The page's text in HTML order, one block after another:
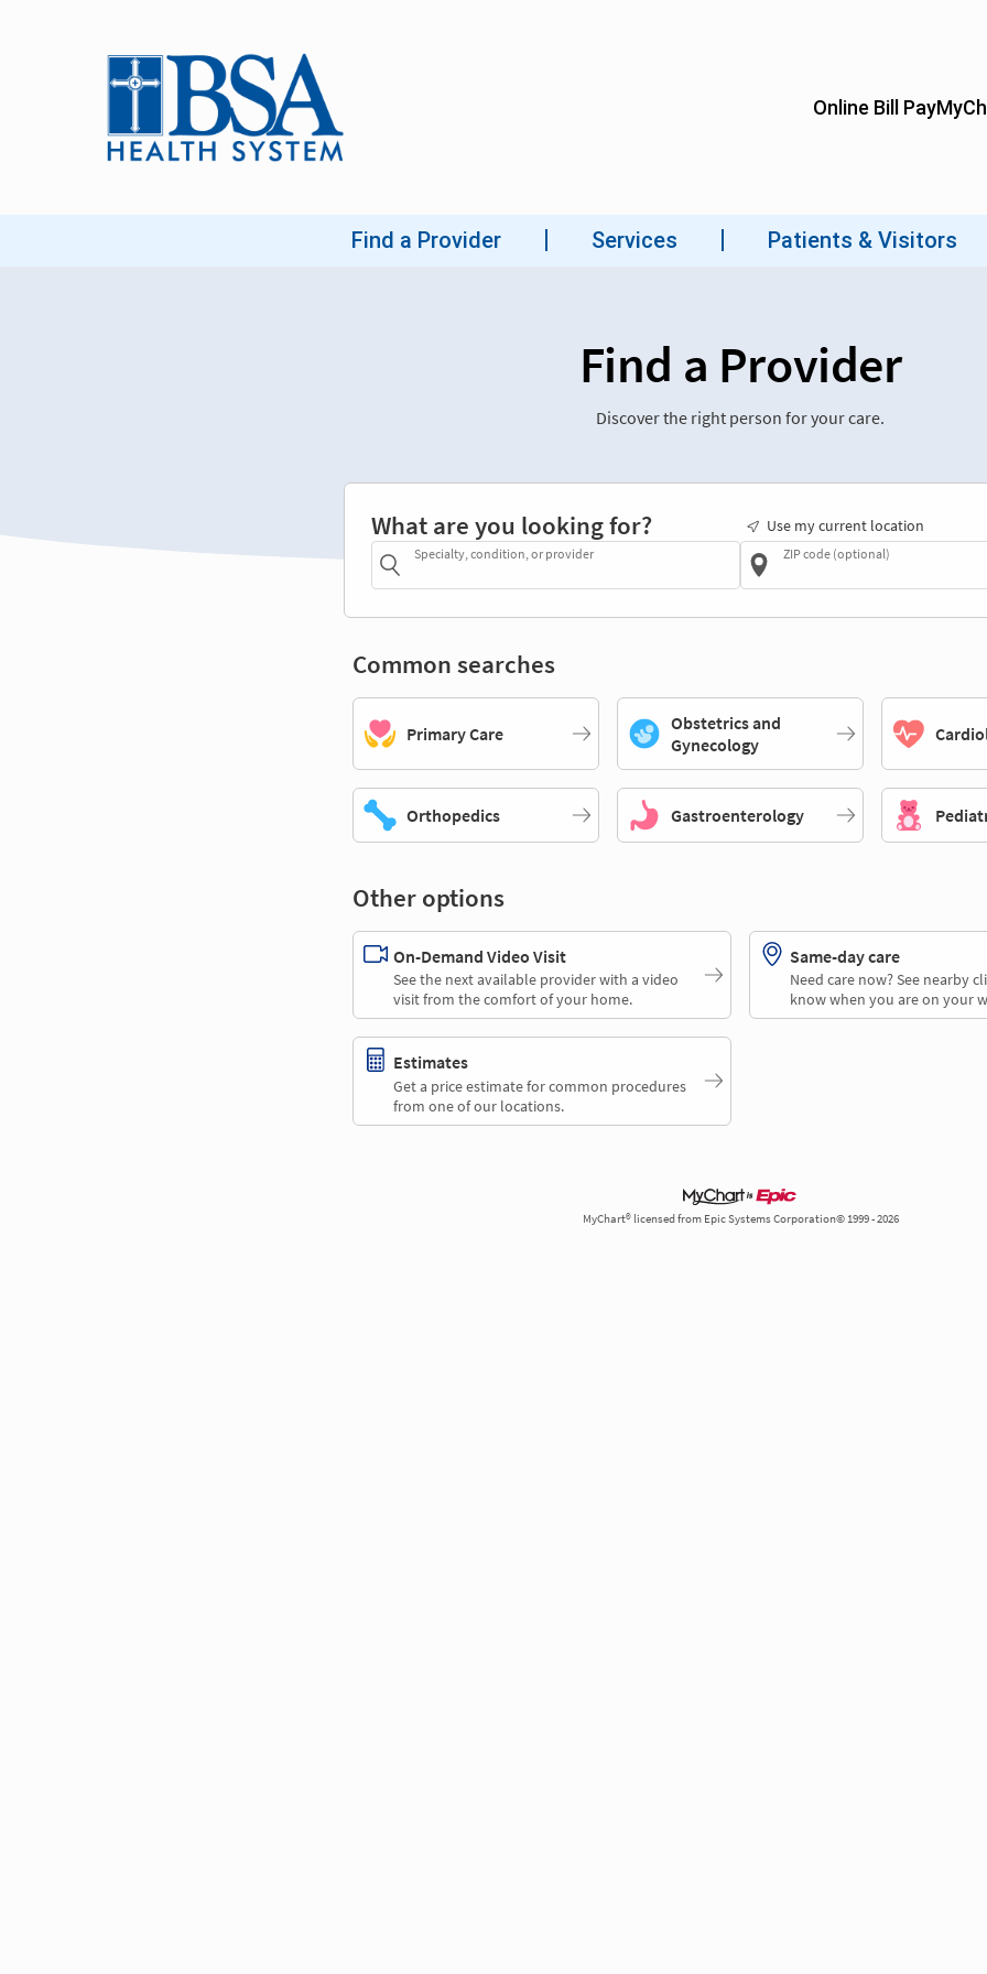
Find a Provider
Discover the right person for your care.
What are you looking for?
Specialty, condition, or provider
Use my current location
ZIP code (optional)
Common searches
Primary Care
Obstetrics and
Gynecology
Orthopedics Gastroenterology
Other options
On-Demand Video Visit
See the next available provider with a video
visit from the comfort of your home.
Same-day care
Need care now? See nearby
know when you are on your
Estimates
Get a price estimate for common procedures
from one of our locations.
MyChart® licensed from Epic Systems Corporation© 1999 - 2026